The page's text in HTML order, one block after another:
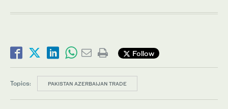
Follow
Topics: PAKISTAN AZERBAIJAN TRADE